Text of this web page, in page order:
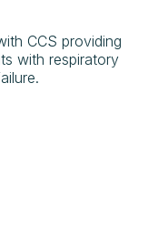
CCS providing
with respiratory